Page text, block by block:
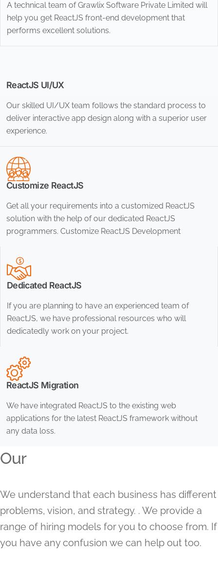
A technical team of Grawlix Software Private Limited will
help you get ReactJS front-end development that
performs excellent solutions.
ReactJS UI/UX
Our skilled UI/UX team follows the standard process to
deliver interactive app design along with a superior user
experience.
Customize ReactJS
Get all your requirements into a customized ReactJS
solution with the help of our dedicated ReactJS
programmers. Customize ReactJS Development
Dedicated ReactJS
If you are planning to have an experienced team of
ReactJS, we have professional resources who will
dedicatedly work on your project.
ReactJS Migration
We have integrated ReactJS to the existing web
applications for the latest ReactJS framework without
any data loss.
Our
We understand that each business has different
problems, vision, and strategy. . We provide a
range of hiring models for you to choose from. If
you have any confusion we can help out too.